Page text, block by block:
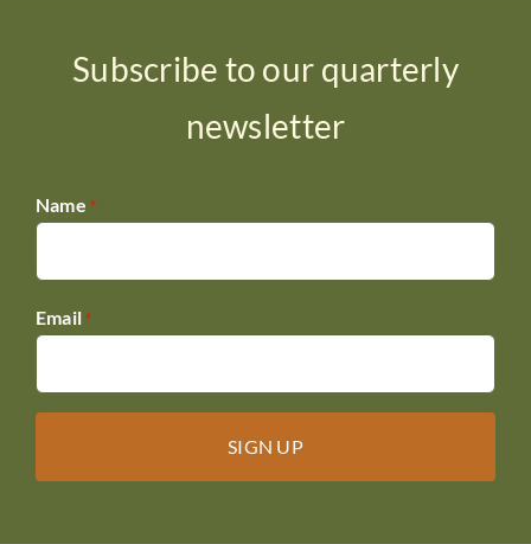
Subscribe to our quarterly
newsletter
Name *
Email *